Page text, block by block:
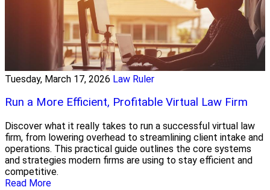
Tuesday, March 17, 2026 Law Ruler
Run a More Efficient, Profitable Virtual Law Firm
Discover what it really takes to run a successful virtual law
firm, from lowering overhead to streamlining client intake and
operations. This practical guide outlines the core systems
and strategies modern firms are using to stay efficient and
competitive.
Read More